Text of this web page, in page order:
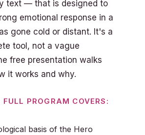
text — that is designed to
emotional response in a
gone cold or distant. It's a
tool, not a vague
free presentation walks
it works and why.
PROGRAM COVERS:
basis of the Hero